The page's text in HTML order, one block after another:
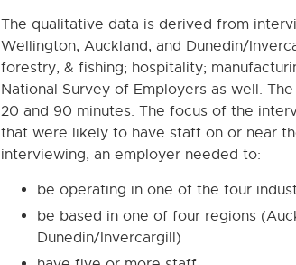
The qualitative data is derived from
Wellington, Auckland, and Dunedin/
forestry, & fishing; hospitality;
National Survey of Employers as well.
20 and 90 minutes. The focus of the
that were likely to have staff on or near
interviewing, an employer needed to:
be operating in one of the four
be based in one of four regions
Dunedin/Invercargill)